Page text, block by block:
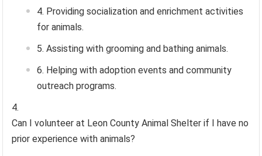
Providing socialization and enrichment activities
for animals.
Assisting with grooming and bathing animals.
Helping with adoption events and community
outreach programs.
Can I volunteer at Leon County Animal Shelter if I have no
prior experience with animals?